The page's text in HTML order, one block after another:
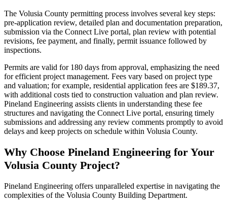
The Volusia County permitting process involves several key steps:
pre-application review, detailed plan and documentation preparation,
submission via the Connect Live portal, plan review with potential
revisions, fee payment, and finally, permit issuance followed by
inspections.
Permits are valid for 180 days from approval, emphasizing the need
for efficient project management. Fees vary based on project type
and valuation; for example, residential application fees are $189.37,
with additional costs tied to construction valuation and plan review.
Pineland Engineering assists clients in understanding these fee
structures and navigating the Connect Live portal, ensuring timely
submissions and addressing any review comments promptly to avoid
delays and keep projects on schedule within Volusia County.
Why Choose Pineland Engineering for Your
Volusia County Project?
Pineland Engineering offers unparalleled expertise in navigating the
complexities of the Volusia County Building Department.